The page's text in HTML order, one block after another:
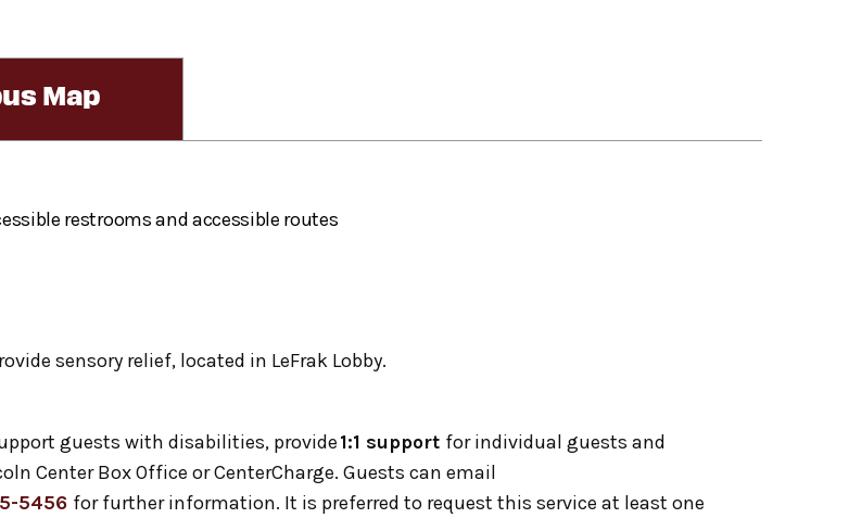
Map
restrooms and accessible routes
sensory relief, located in LeFrak Lobby.
guests with disabilities, provide1:1 support for individual guests and
Center Box Office or CenterCharge. Guests can email
5456 for further information. It is preferred to request this service at least one